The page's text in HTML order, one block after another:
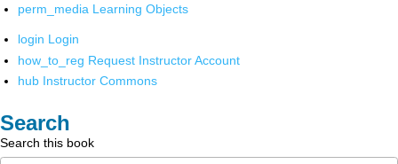
perm_media Learning Objects
login Login
how_to_reg Request Instructor Account
hub Instructor Commons
Search
Search this book